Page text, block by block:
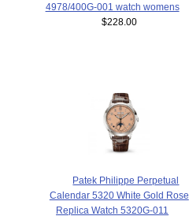
4978/400G-001 watch womens
$228.00
Patek Philippe Perpetual
Calendar 5320 White Gold Rose
Replica Watch 5320G-011